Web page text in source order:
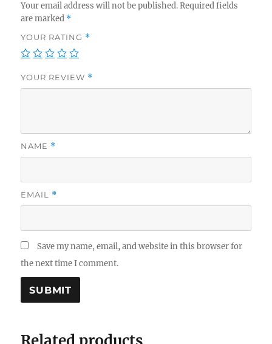
Your email address will not be published. Required fields
are marked *
YOUR RATING *
YOUR REVIEW *
NAME *
EMAIL *
Save my name, email, and website in this browser for
the next time I comment.